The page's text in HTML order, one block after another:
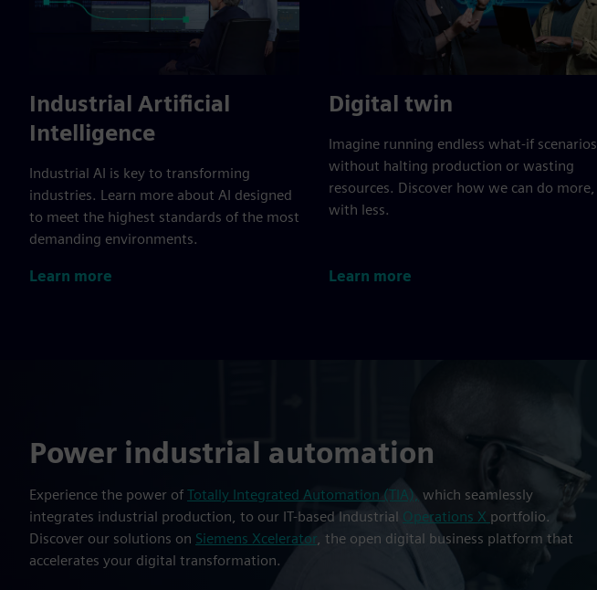
Industrial Artificial
Intelligence
Industrial AI is key to transforming
industries. Learn more about AI designed
to meet the highest standards of the most
demanding environments.
Learn more
Digital twin
Imagine running endless what-if scenarios
without halting production or wasting
resources. Discover how we can do more,
with less.
Learn more
Power industrial automation
Experience the power of Totally Integrated Automation (TIA), which seamlessly
integrates industrial production, to our IT-based Industrial Operations X portfolio.
Discover our solutions on Siemens Xcelerator, the open digital business platform that
accelerates your digital transformation.